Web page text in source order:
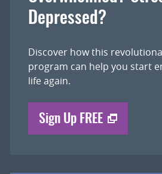
Depressed?
Discover how this
program can help you start
life again.
Sign Up FREE